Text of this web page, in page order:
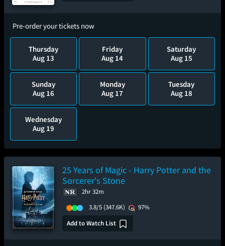
Pre-order your tickets now
Thursday
Aug 13
Friday
Aug 14
Saturday
Aug 15
Sunday
Aug 16
Monday
Aug 17
Tuesday
Aug 18
Wednesday
Aug 19
25 Years of Magic - Harry Potter and the
Sorcerer's Stone
2hr 32m
3.8/5 (347.6K)
97%
Add to Watch List